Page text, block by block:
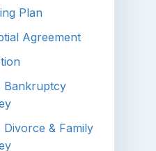
Plan
Agreement
Bankruptcy
Divorce & Family